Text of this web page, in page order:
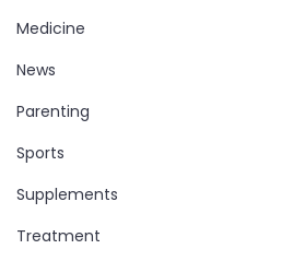
Medicine
News
Parenting
Sports
Supplements
Treatment